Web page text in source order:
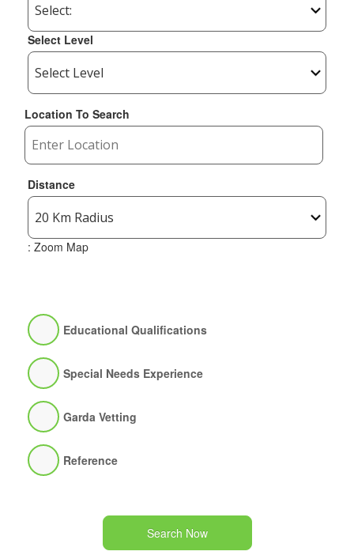
Select Level
Location To Search
Distance
: Zoom Map
Educational Qualifications
Special Needs Experience
Garda Vetting
Reference
Search Now